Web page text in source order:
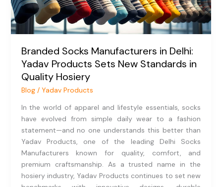
Branded Socks Manufacturers in Delhi:
Yadav Products Sets New Standards in
Quality Hosiery
Blog/ Yadav Products
In the world of apparel and lifestyle essentials, socks
have evolved from simple daily wear to a fashion
statement—and no one understands this better than
Yadav Products, one of the leading Delhi Socks
Manufacturers known for quality, comfort, and
premium craftsmanship. As a trusted name in the
hosiery industry, Yadav Products continues to set new
Sets
New
Standards
Quality
Hosiery